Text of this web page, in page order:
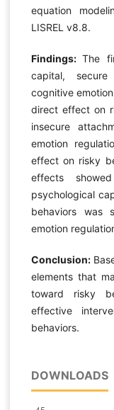
equation
LISREL v8.8.
Findings:The
capital,
cognitive
direct effect on
insecure
emotion
effect on risky
effects
psychological
behaviors was
emotion
Conclusion:
elements that
toward risky
effective
behaviors.
DOWNLOADS